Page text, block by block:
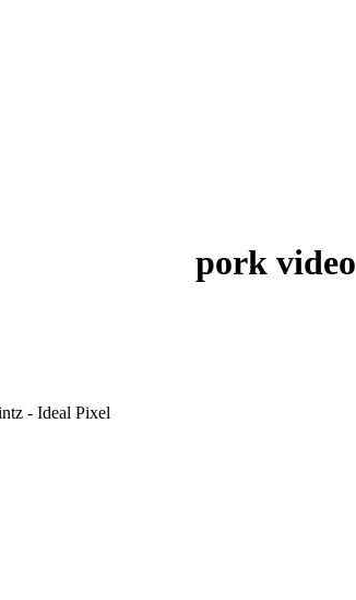
pork video
- Ideal Pixel